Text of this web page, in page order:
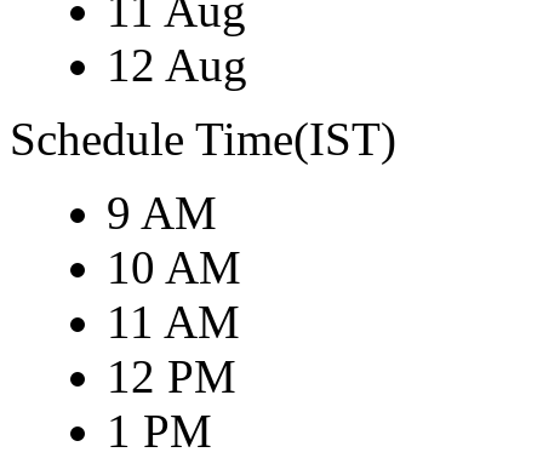
12 Aug
Schedule Time(IST)
9 AM
10 AM
11 AM
12 PM
1 PM